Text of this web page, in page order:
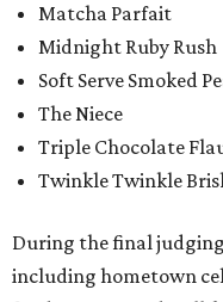
Matcha Parfait
Midnight Ruby Rush
Soft Serve Smoked
The Niece
Triple Chocolate
Twinkle Twinkle
During the final
including hometown